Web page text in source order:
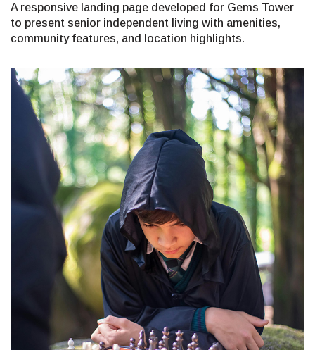
A responsive landing page developed for Gems Tower
to present senior independent living with amenities,
community features, and location highlights.